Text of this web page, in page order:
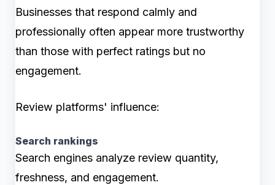
Businesses that respond calmly and
professionally often appear more trustworthy
than those with perfect ratings but no
engagement.
Review platforms' influence:
Search rankings
Search engines analyze review quantity,
freshness, and engagement.